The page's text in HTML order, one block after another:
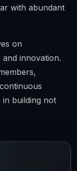
with abundant
on
innovation.
building not